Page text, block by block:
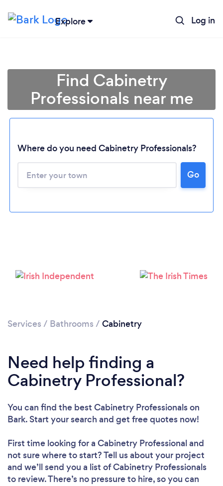
Explore Log in
Find Cabinetry
Professionals near me
Where do you need Cabinetry Professionals?
Go
Services / Bathrooms / Cabinetry
Need help finding a
Cabinetry Professional?
You can find the best Cabinetry Professionalson
Bark. Start your search and get free quotes now!
First time looking for a Cabinetry Professionaland
not sure where to start? Tell us about your project
and we’ll send you a list of Cabinetry Professionals
to review. There’s no pressure to hire, so you can